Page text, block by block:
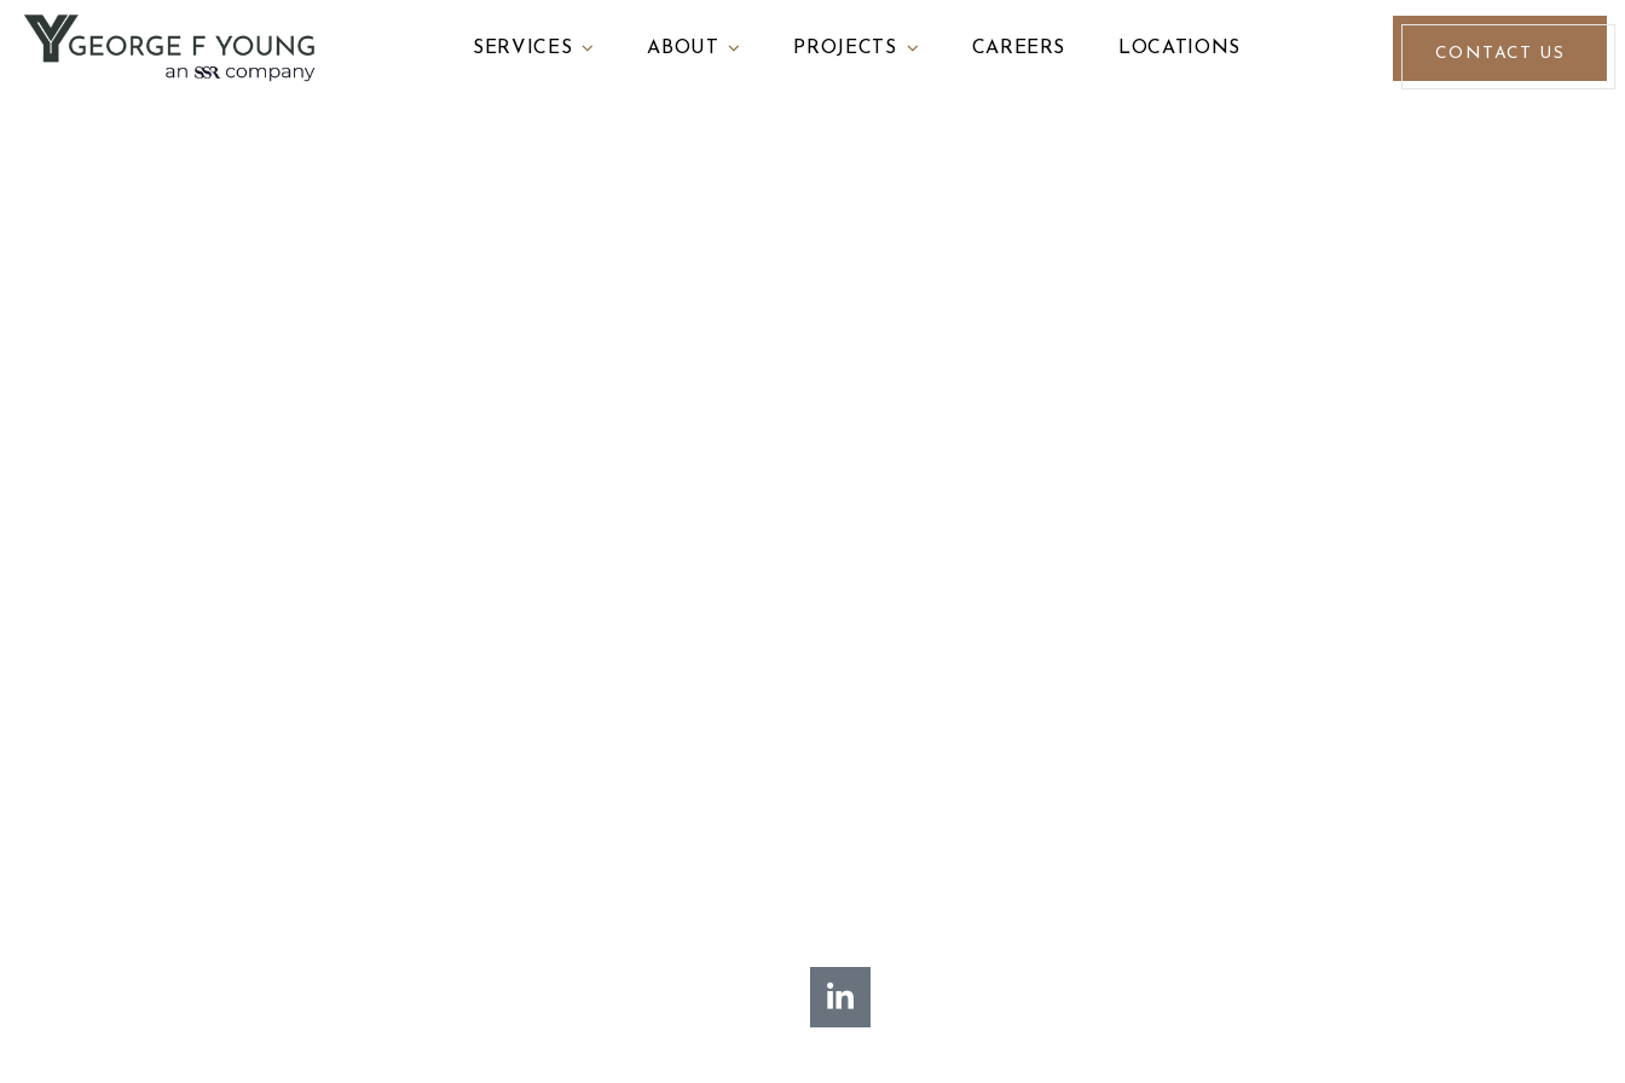
SERVICES ABOUT PROJECTS CAREERS LOCATIONS CONTACT US